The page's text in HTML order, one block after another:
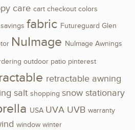
care cart checkout colors
fabric Futureguard Glen
NuImage NuImage Awnings
outdoor patio pinterest
retractable awning
salt shopping snow stationary
USA UVA UVB warranty
window winter